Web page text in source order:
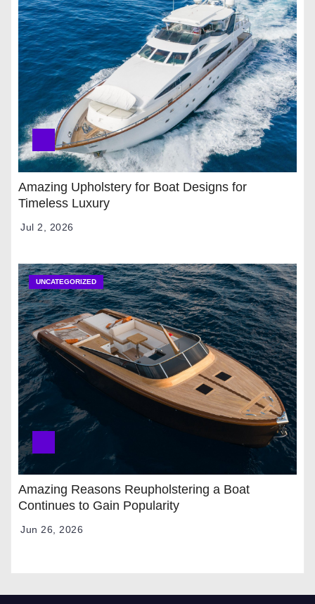
Amazing Upholstery for Boat Designs for
Timeless Luxury
Jul 2, 2026
UNCATEGORIZED
Amazing Reasons Reupholstering a Boat
Continues to Gain Popularity
Jun 26, 2026